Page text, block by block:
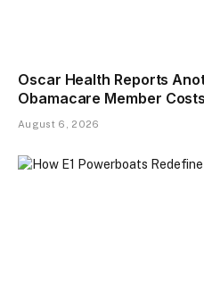
Oscar Health Reports
Obamacare Member
August 6, 2026